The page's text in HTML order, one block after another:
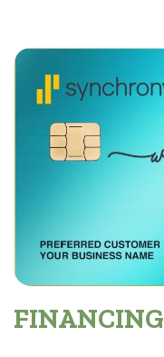
FINANCING